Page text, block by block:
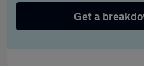
Get a